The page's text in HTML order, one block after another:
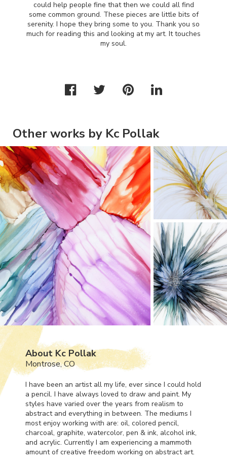
could help people fine that then we could all find
some common ground. These pieces are little bits of
serenity. I hope they bring some to you. Thank you so
much for reading this and looking at my art. It touches
my soul.
Other works by Kc Pollak
About Kc Pollak
Montrose, CO
I have been an artist all my life, ever since I could hold
a pencil. I have always loved to draw and paint. My
styles have varied over the years from realism to
abstract and everything in between. The mediums I
most enjoy working with are: oil, colored pencil,
charcoal, graphite, watercolor, pen & ink, alcohol ink,
and acrylic. Currently I am experiencing a mammoth
amount of creative freedom working on abstract art.